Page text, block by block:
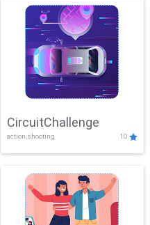
CircuitChallenge
action,shooting 10